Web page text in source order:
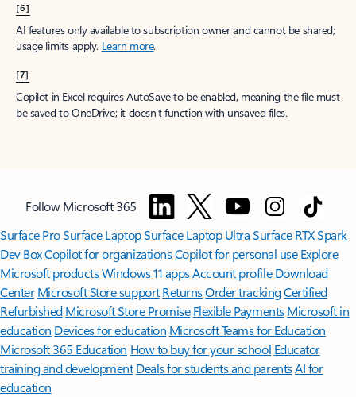
[6]
AI features only available to subscription owner and cannot be shared;
usage limits apply. Learn more.
[7]
Copilot in Excel requires AutoSave to be enabled, meaning the file must
be saved to OneDrive; it doesn't function with unsaved files.
Follow Microsoft 365
Surface ProSurface LaptopSurface Laptop UltraSurface RTX Spark
Dev BoxCopilot for organizationsCopilot for personal use Explore
Microsoft productsWindows 11 appsAccount profile Download
Center Microsoft Store support ReturnsOrder trackingCertified
Refurbished Microsoft Store Promise Flexible Payments Microsoft in
education Devices for education Microsoft Teams for Education
Microsoft 365 Education How to buy for your school Educator
training and development Deals for students and parentsAI for
education